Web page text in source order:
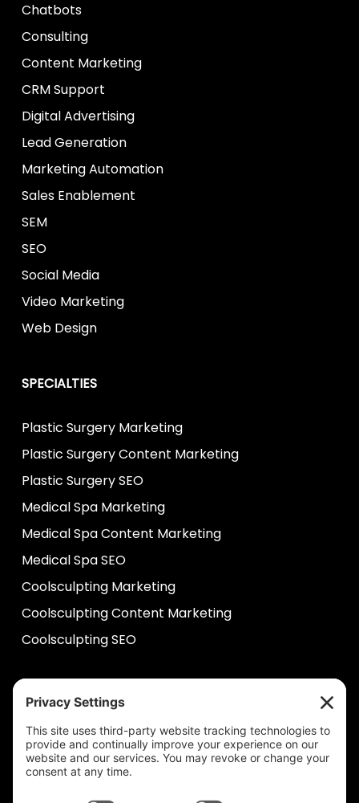
Chatbots
Consulting
Content Marketing
CRM Support
Digital Advertising
Lead Generation
Marketing Automation
Sales Enablement
SEM
SEO
Social Media
Video Marketing
Web Design
SPECIALTIES
Plastic Surgery Marketing
Plastic Surgery Content Marketing
Plastic Surgery SEO
Medical Spa Marketing
Medical Spa Content Marketing
Medical Spa SEO
Coolsculpting Marketing
Coolsculpting Content Marketing
Coolsculpting SEO
HELP
Contact Us
help@plastixmarketing.com